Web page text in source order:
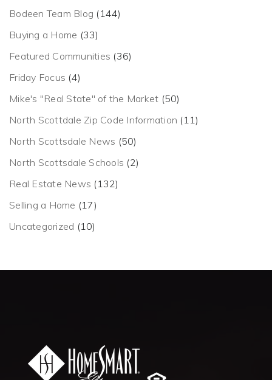
Bodeen Team Blog (144)
Buying a Home (33)
Featured Communities (36)
Friday Focus (4)
Mike's "Real State" of the Market (50)
North Scottdale Zip Code Information (11)
North Scottsdale News (50)
North Scottsdale Schools (2)
Real Estate News (132)
Selling a Home (17)
Uncategorized (10)